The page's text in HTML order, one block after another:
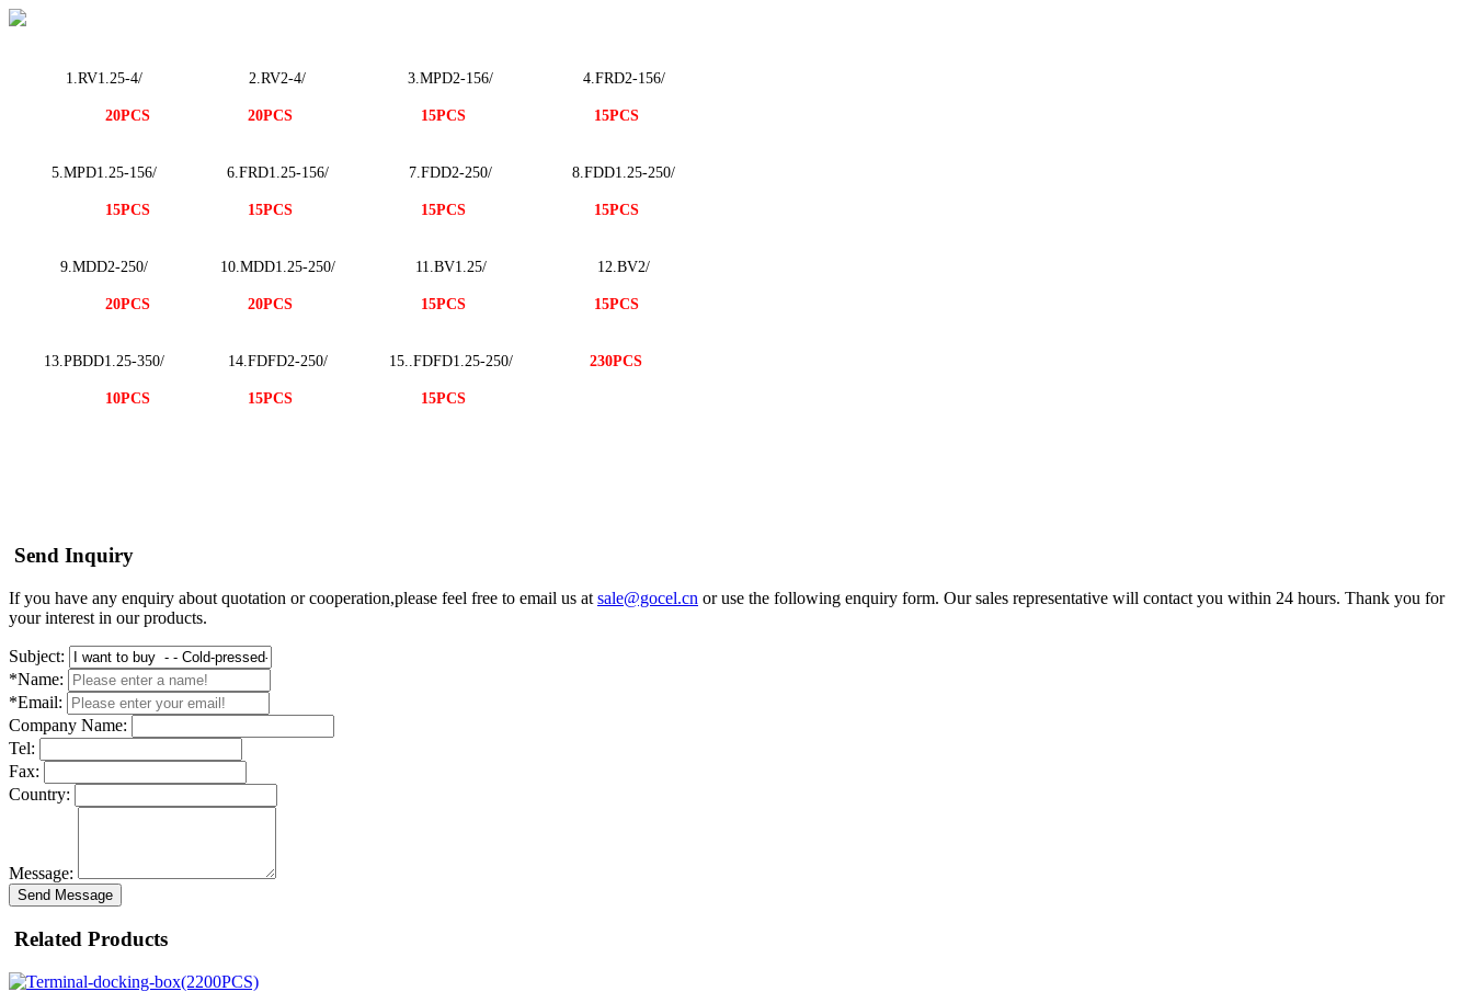
1.RV1.25-4/
20PCS
2.RV2-4/
20PCS
3.MPD2-156/
15PCS
4.FRD2-156/
15PCS
5.MPD1.25-156/
15PCS
6.FRD1.25-156/
15PCS
7.FDD2-250/
15PCS
8.FDD1.25-250/
15PCS
9.MDD2-250/
20PCS
10.MDD1.25-250/
20PCS
11.BV1.25/
15PCS
12.BV2/
15PCS
13.PBDD1.25-350/
10PCS
14.FDFD2-250/
15PCS
15..FDFD1.25-250/
15PCS
230PCS
Send Inquiry
If you have any enquiry about quotation or cooperation,please feel free to email us at sale@gocel.cn or use the following enquiry form. Our sales representative will contact you within 24 hours. Thank you for
your interest in our products.
Subject:
*Name:
*Email:
Company Name:
Tel:
Fax:
Country:
Message:
Send Message
Related Products